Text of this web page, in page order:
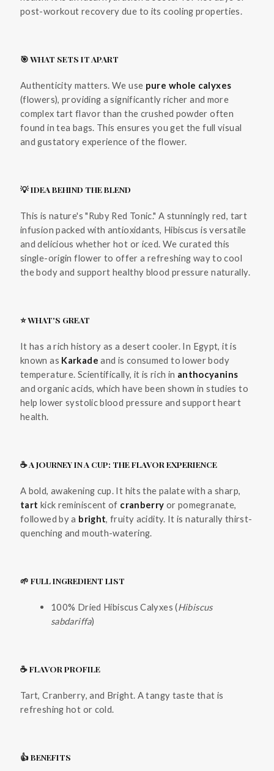
post-workout recovery due to its cooling properties.
🎯 WHAT SETS IT APART
Authenticity matters. We use pure whole calyxes
(flowers), providing a significantly richer and more
complex tart flavor than the crushed powder often
found in tea bags. This ensures you get the full visual
and gustatory experience of the flower.
💡 IDEA BEHIND THE BLEND
This is nature's "Ruby Red Tonic." A stunningly red, tart
infusion packed with antioxidants, Hibiscus is versatile
and delicious whether hot or iced. We curated this
single-origin flower to offer a refreshing way to cool
the body and support healthy blood pressure naturally.
⭐ WHAT'S GREAT
It has a rich history as a desert cooler. In Egypt, it is
known as Karkade and is consumed to lower body
temperature. Scientifically, it is rich in anthocyanins
and organic acids, which have been shown in studies to
help lower systolic blood pressure and support heart
health.
☕ A JOURNEY IN A CUP: THE FLAVOR EXPERIENCE
A bold, awakening cup. It hits the palate with a sharp,
tart kick reminiscent of cranberry or pomegranate,
followed by a bright, fruity acidity. It is naturally thirst-
quenching and mouth-watering.
🌱 FULL INGREDIENT LIST
100% Dried Hibiscus Calyxes (Hibiscus
sabdariffa)
☕ FLAVOR PROFILE
Tart, Cranberry, and Bright. A tangy taste that is
refreshing hot or cold.
👍 BENEFITS